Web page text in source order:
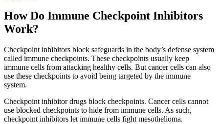
How Do Immune Checkpoint Inhibitors
Work?
Checkpoint inhibitors block safeguards in the body’s defense system
called immune checkpoints. These checkpoints usually keep
immune cells from attacking healthy cells. But cancer cells can also
use these checkpoints to avoid being targeted by the immune
system.
Checkpoint inhibitor drugs block checkpoints. Cancer cells cannot
use blocked checkpoints to hide from immune cells. As such,
checkpoint inhibitors let immune cells fight mesothelioma.